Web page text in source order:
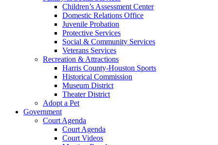
Children’s Assessment Center
Domestic Relations Office
Juvenile Probation
Protective Services
Social & Community Services
Veterans Services
Recreation & Attractions
Harris County-Houston Sports
Historical Commission
Museum District
Theater District
Adopt a Pet
Government
Court Agenda
Court Agenda
Court Videos